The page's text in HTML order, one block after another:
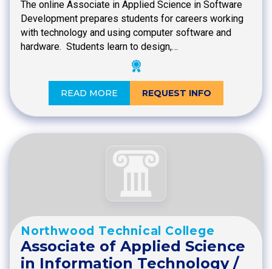
The online Associate in Applied Science in Software
Development prepares students for careers working
with technology and using computer software and
hardware. Students learn to design,…
READ MORE REQUEST INFO
Northwood Technical College
Associate of Applied Science
in Information Technology /